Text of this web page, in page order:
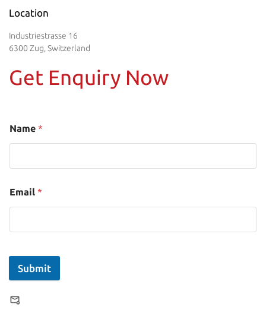
Location
Industriestrasse 16
6300 Zug, Switzerland
Get Enquiry Now
Name *
Email *
Submit